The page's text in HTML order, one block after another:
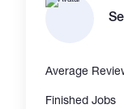
hagamos
Average
Finished Jobs